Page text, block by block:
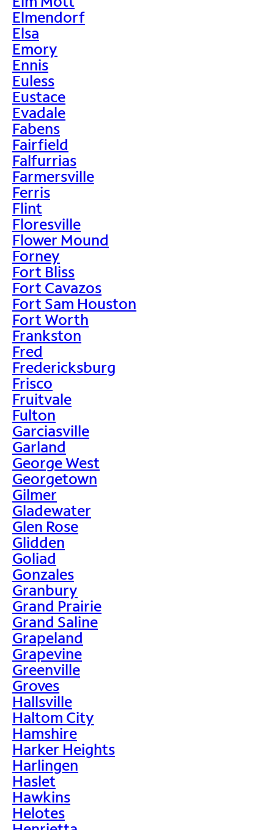
Elmendorf
Elsa
Emory
Ennis
Euless
Eustace
Evadale
Fabens
Fairfield
Falfurrias
Farmersville
Ferris
Flint
Floresville
Flower Mound
Forney
Fort Bliss
Fort Cavazos
Fort Sam Houston
Fort Worth
Frankston
Fred
Fredericksburg
Frisco
Fruitvale
Fulton
Garciasville
Garland
George West
Georgetown
Gilmer
Gladewater
Glen Rose
Glidden
Goliad
Gonzales
Granbury
Grand Prairie
Grand Saline
Grapeland
Grapevine
Greenville
Groves
Hallsville
Haltom City
Hamshire
Harker Heights
Harlingen
Haslet
Hawkins
Helotes